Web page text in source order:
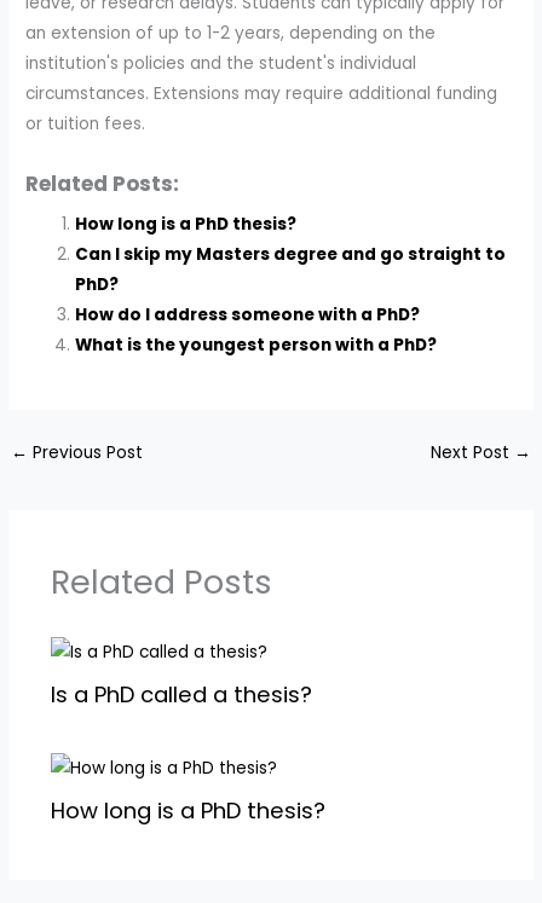
an extension of up to 1-2 years, depending on the
institution's policies and the student's individual
circumstances. Extensions may require additional funding
or tuition fees.
Related Posts:
How long is a PhD thesis?
Can I skip my Masters degree and go straight to
PhD?
How do I address someone with a PhD?
What is the youngest person with a PhD?
← Previous Post Next Post →
Related Posts
Is a PhD called a thesis?
How long is a PhD thesis?